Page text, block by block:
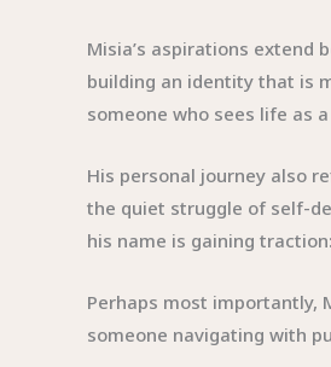
Misia’s aspirations extend
building an identity that is
someone who sees life as
His personal journey also
the quiet struggle of self-
his name is gaining
Perhaps most importantly,
someone navigating with